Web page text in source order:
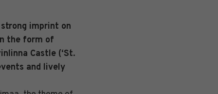
imprint on
the form of
Castle (‘St.
and lively